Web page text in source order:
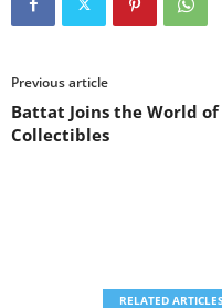
Previous article
Battat Joins the World of
Collectibles
RELATED ARTICLES